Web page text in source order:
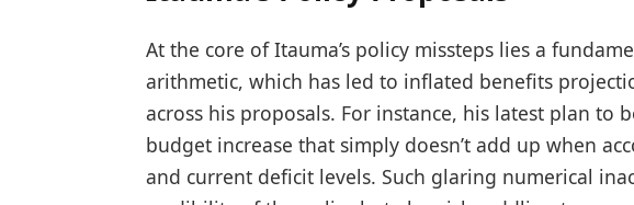
At the core of Itauma’s policy missteps lies a
arithmetic, which has led to inflated benefits
across his proposals. For instance, his latest plan to
budget increase that simply doesn’t add up when
and current deficit levels. Such glaring numerical